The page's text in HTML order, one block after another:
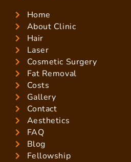
Home
About Clinic
Hair
Laser
Cosmetic Surgery
Fat Removal
Costs
Gallery
Contact
Aesthetics
FAQ
Blog
Fellowship